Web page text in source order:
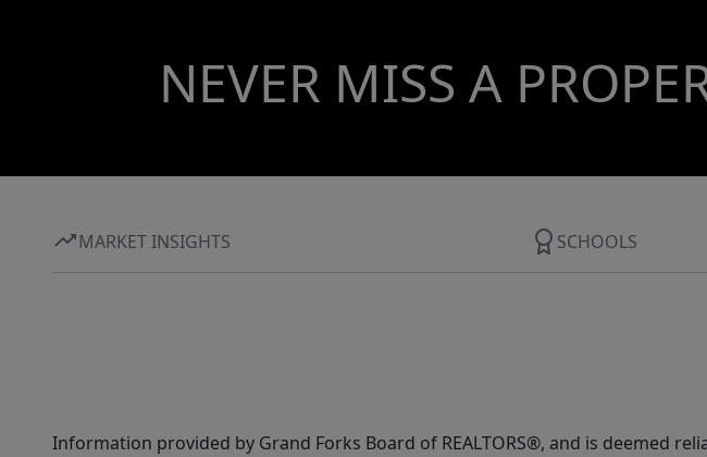
NEVER MISS A
MARKET INSIGHTS SCHOOLS
Information provided by Grand Forks Board of REALTORS®, and is deemed